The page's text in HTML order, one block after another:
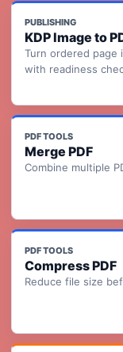
PUBLISHING
KDP Image to
Turn ordered page
with readiness
PDF TOOLS
Merge PDF
Combine multiple
PDF TOOLS
Compress PDF
Reduce file size